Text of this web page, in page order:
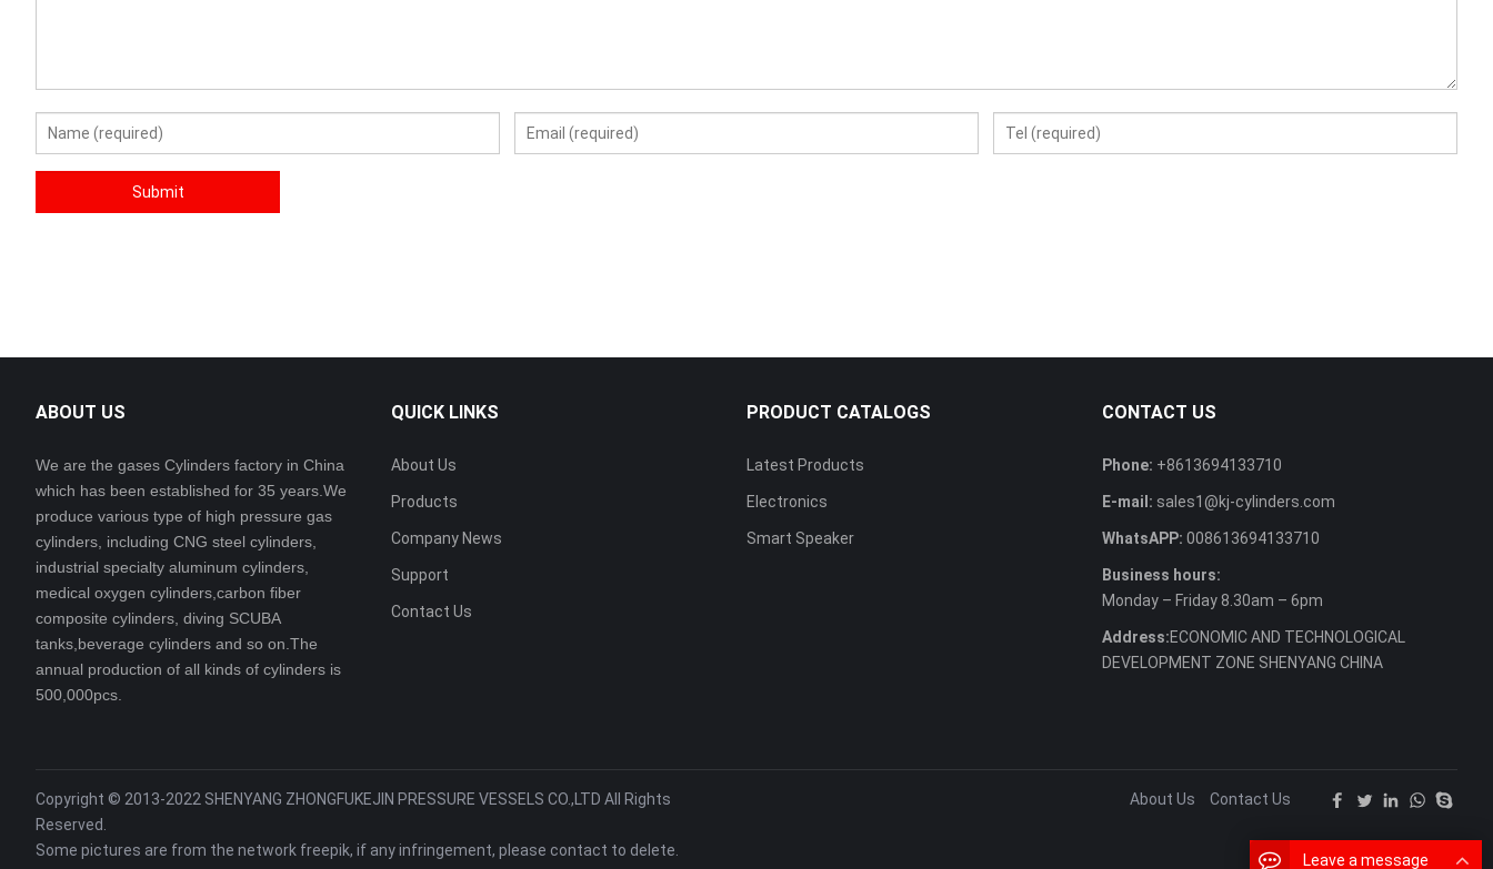
ABOUT US
We are the gases Cylinders factory in China
which has been established for 35 years.We
produce various type of high pressure gas
cylinders, including CNG steel cylinders,
industrial specialty aluminum cylinders,
medical oxygen cylinders,carbon fiber
composite cylinders, diving SCUBA
tanks,beverage cylinders and so on.The
annual production of all kinds of cylinders is
500,000pcs.
QUICK LINKS
About Us
Products
Company News
Support
Contact Us
PRODUCT CATALOGS
Latest Products
Electronics
Smart Speaker
CONTACT US
Phone: +8613694133710
E-mail: sales1@kj-cylinders.com
WhatsAPP: 008613694133710
Business hours:
Monday – Friday 8.30am – 6pm
Address:ECONOMIC AND TECHNOLOGICAL
DEVELOPMENT ZONE SHENYANG CHINA
Copyright © 2013-2022 SHENYANG ZHONGFUKEJIN PRESSURE VESSELS CO.,LTD All Rights
Reserved.
Some pictures are from the network freepik, if any infringement, please contact to delete.
About Us Contact Us
Leave a message